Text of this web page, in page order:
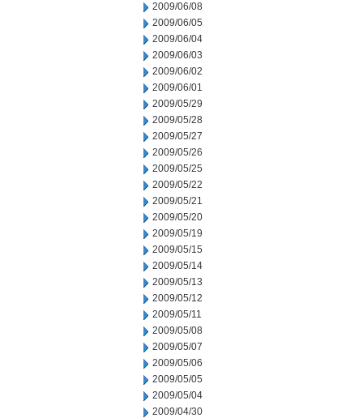
2009/06/08
2009/06/05
2009/06/04
2009/06/03
2009/06/02
2009/06/01
2009/05/29
2009/05/28
2009/05/27
2009/05/26
2009/05/25
2009/05/22
2009/05/21
2009/05/20
2009/05/19
2009/05/15
2009/05/14
2009/05/13
2009/05/12
2009/05/11
2009/05/08
2009/05/07
2009/05/06
2009/05/05
2009/05/04
2009/04/30